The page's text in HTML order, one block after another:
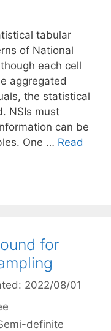
tabular
of National
each cell
aggregated
the statistical
NSIs must
can be
One … Read
for
2022/08/01
definite